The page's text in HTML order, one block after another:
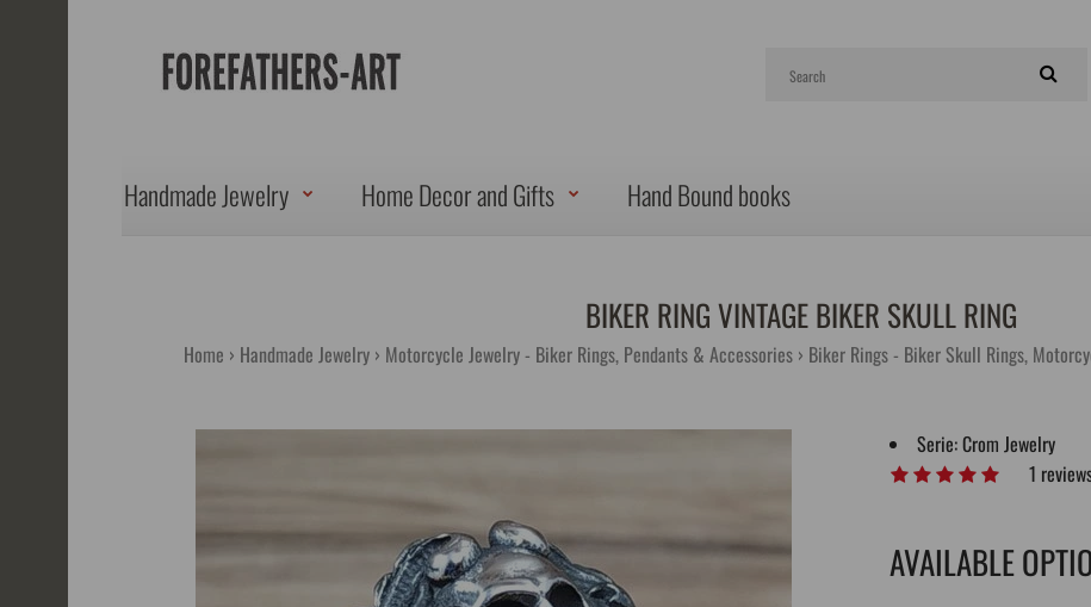
Handmade Jewelry Home Decor and Gifts Hand Bound books
BIKER RING VINTAGE BIKER SKULL RING
Home Handmade Jewelry Motorcycle Jewelry - Biker Rings, Pendants & Accessories Biker Rings - Biker Skull Rings,
Serie:Crom Jewelry
1
AVAILABLE